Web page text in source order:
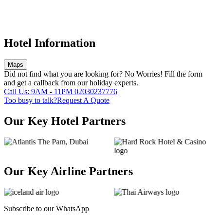
Hotel Information
Maps
Did not find what you are looking for? No Worries! Fill the form
and get a callback from our holiday experts.
Call Us: 9AM - 11PM 02030237776
Too busy to talk?Request A Quote
Our Key Hotel Partners
Our Key Airline Partners
Subscribe to ourWhatsApp